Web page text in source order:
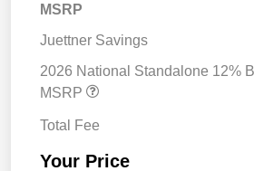
MSRP
Juettner Savings
2026 National Standalone 12%
MSRP
Total Fee
Your Price